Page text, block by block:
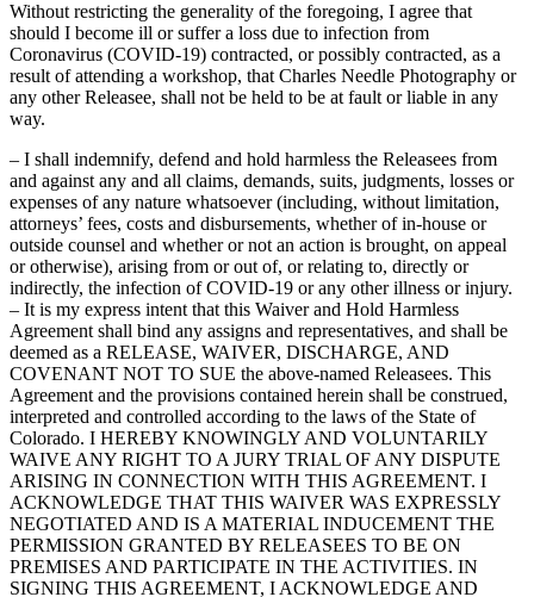
Without restricting the generality of the foregoing, I agree that
should I become ill or suffer a loss due to infection from
Coronavirus (COVID-19) contracted, or possibly contracted, as a
result of attending a workshop, that Charles Needle Photography or
any other Releasee, shall not be held to be at fault or liable in any
way.
– I shall indemnify, defend and hold harmless the Releasees from
and against any and all claims, demands, suits, judgments, losses or
expenses of any nature whatsoever (including, without limitation,
attorneys’ fees, costs and disbursements, whether of in-house or
outside counsel and whether or not an action is brought, on appeal
or otherwise), arising from or out of, or relating to, directly or
indirectly, the infection of COVID-19 or any other illness or injury.
– It is my express intent that this Waiver and Hold Harmless
Agreement shall bind any assigns and representatives, and shall be
deemed as a RELEASE, WAIVER, DISCHARGE, AND
COVENANT NOT TO SUE the above-named Releasees. This
Agreement and the provisions contained herein shall be construed,
interpreted and controlled according to the laws of the State of
Colorado. I HEREBY KNOWINGLY AND VOLUNTARILY
WAIVE ANY RIGHT TO A JURY TRIAL OF ANY DISPUTE
ARISING IN CONNECTION WITH THIS AGREEMENT. I
ACKNOWLEDGE THAT THIS WAIVER WAS EXPRESSLY
NEGOTIATED AND IS A MATERIAL INDUCEMENT THE
PERMISSION GRANTED BY RELEASEES TO BE ON
PREMISES AND PARTICIPATE IN THE ACTIVITIES. IN
SIGNING THIS AGREEMENT, I ACKNOWLEDGE AND